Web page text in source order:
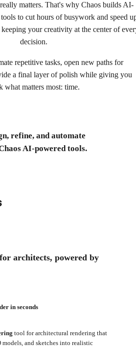
matters. That's why Chaos builds AI-
to cut hours of busywork and speed
your creativity at the center of
decision.
repetitive tasks, open new paths for
a final layer of polish while giving you
what matters most: time.
refine, and automate
AI-powered tools.
architects, powered by
in seconds
tool for architectural rendering that
models, and sketches into realistic